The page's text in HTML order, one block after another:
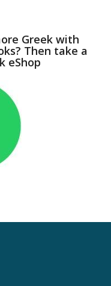
Greek with
Then take a
eShop